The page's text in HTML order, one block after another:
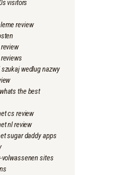
visitors
review
wedlug nazwy
the best
cs review
nl review
sugar daddy apps
sites